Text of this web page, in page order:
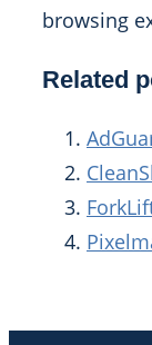
browsing
Related